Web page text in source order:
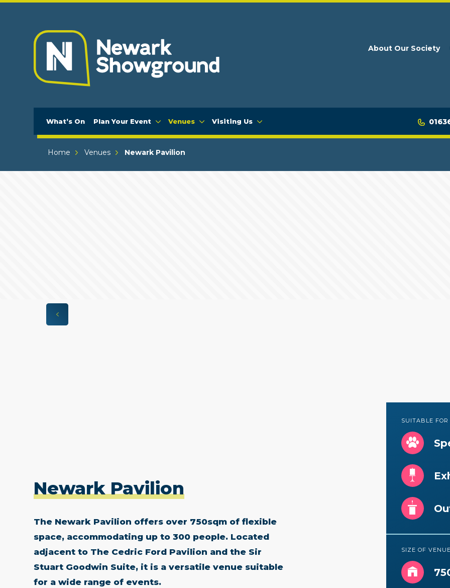
About Our Society
What’s On Plan Your Event Venues Visiting Us
Home Venues Newark Pavilion
Newark Pavilion
The Newark Pavilion offers over 750sqm of flexible
space, accommodating up to 300 people. Located
adjacent to The Cedric Ford Pavilion and the Sir
Stuart Goodwin Suite, it is a versatile venue suitable
for a wide range of events.
SUITABLE FOR
SIZE OF VENUE